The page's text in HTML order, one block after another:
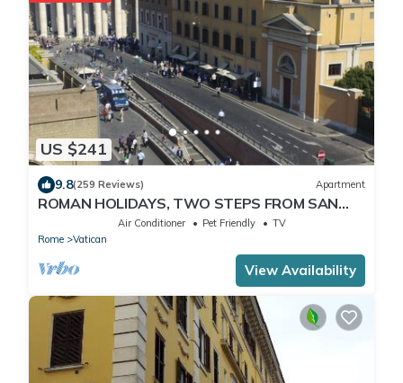
US $241
9.8(259 Reviews) Apartment
ROMAN HOLIDAYS, TWO STEPS FROM SAN
PIETRO FULL OPTIONALS
Air Conditioner Pet Friendly
TV
Rome
Vatican
View Availability